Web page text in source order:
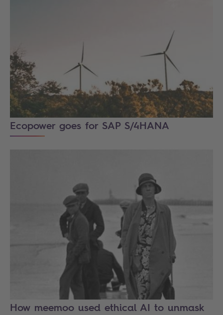
Ecopower goes for SAP S/4HANA
How meemoo used ethical AI to unmask